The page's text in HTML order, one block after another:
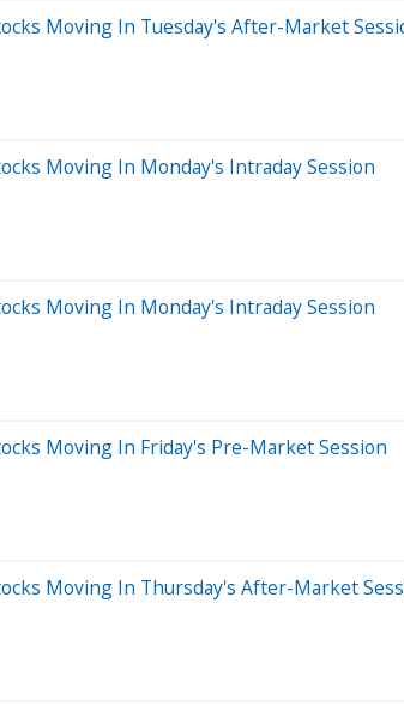
Moving In Tuesday's After-Market
Moving In Monday's Intraday Session
Moving In Monday's Intraday Session
Moving In Friday's Pre-Market Session
Moving In Thursday's After-Market